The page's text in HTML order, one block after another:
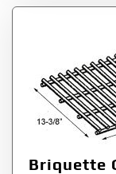
Briquette